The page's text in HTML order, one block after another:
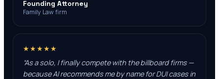
Founding Attorney
Family Law firm
★★★★★
As a solo, I finally compete with the billboard firms —
because AI recommends me by name for DUI cases in